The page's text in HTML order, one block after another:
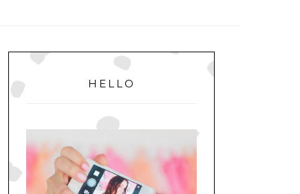
PRIMARY
SIDEBAR
HELLO